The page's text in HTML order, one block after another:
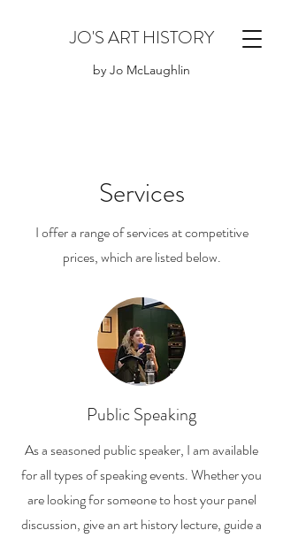
JO'S ART HISTORY
by Jo McLaughlin
Services
I offer a range of services at competitive
prices, which are listed below.
Public Speaking
As a seasoned public speaker, I am available
for all types of speaking events. Whether you
are looking for someone to host your panel
discussion, give an art history lecture, guide a